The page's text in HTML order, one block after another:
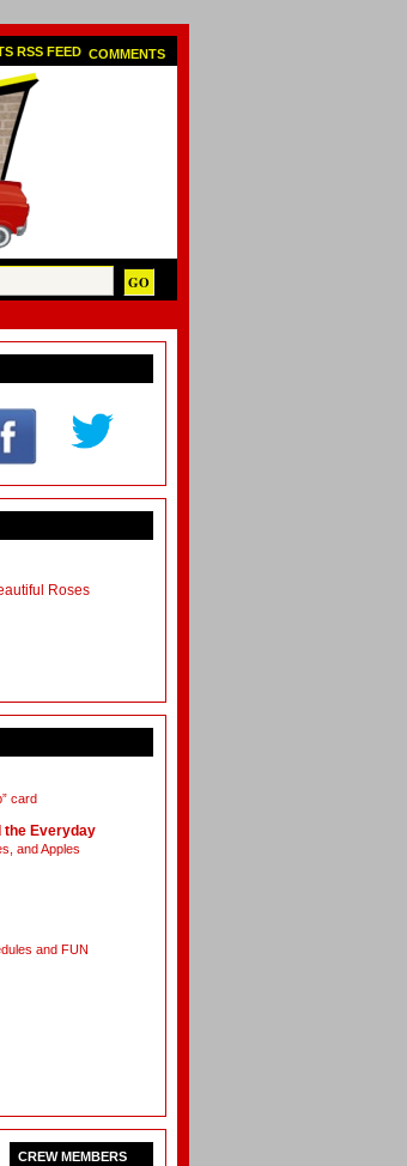
COMMENTS
Roses
card
the Everyday
and Apples
and FUN
CREW MEMBERS